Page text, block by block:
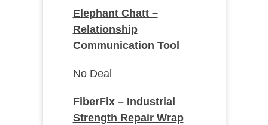
Elephant Chatt –
Relationship
Communication Tool
No Deal
FiberFix – Industrial
Strength Repair Wrap